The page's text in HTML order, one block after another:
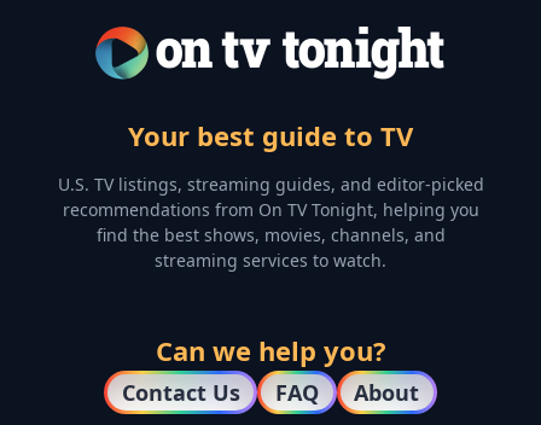
Your best guide to TV
U.S. TV listings, streaming guides, and editor-picked
recommendations from On TV Tonight, helping you
find the best shows, movies, channels, and
streaming services to watch.
Can we help you?
Contact Us FAQ About